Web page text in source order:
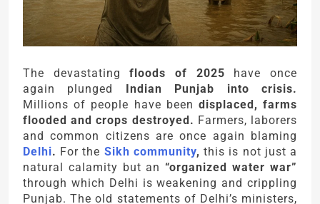
The devastatingfloods of 2025 have once
again plunged Indian Punjab into crisis.
Millions of people have been displaced, farms
flooded and crops destroyed. Farmers, laborers
and common citizens are once again blaming
Delhi. For the Sikh community, this is not just a
natural calamity but an“organized water war”
through which Delhi is weakening and crippling
Punjab. The old statements of Delhi’s ministers,